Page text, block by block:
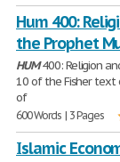
Hum 400:
the Prophet
HUM400: Religion
10 of the Fisher text
of
600 Words | 3 Pages
Islamic